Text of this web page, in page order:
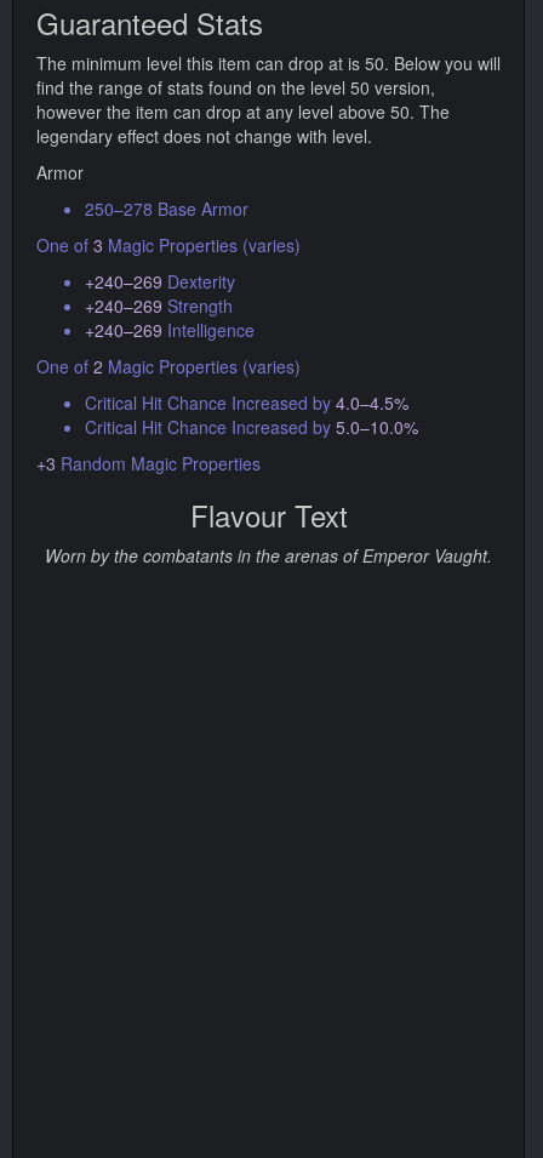
Guaranteed Stats
The minimum level this item can drop at is 50. Below you will
find the range of stats found on the level 50 version,
however the item can drop at any level above 50. The
legendary effect does not change with level.
Armor
250–278 Base Armor
One of 3 Magic Properties (varies)
+240–269 Dexterity
+240–269 Strength
+240–269 Intelligence
One of 2 Magic Properties (varies)
Critical Hit Chance Increased by 4.0–4.5%
Critical Hit Chance Increased by 5.0–10.0%
+3 Random Magic Properties
Flavour Text
Worn by the combatants in the arenas of Emperor Vaught.